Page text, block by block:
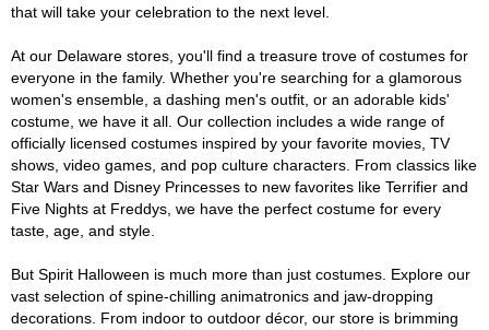
that will take your celebration to the next level.
At our Delaware stores, you'll find a treasure trove of costumes for
everyone in the family. Whether you're searching for a glamorous
women's ensemble, a dashing men's outfit, or an adorable kids'
costume, we have it all. Our collection includes a wide range of
officially licensed costumes inspired by your favorite movies, TV
shows, video games, and pop culture characters. From classics like
Star Wars and Disney Princesses to new favorites like Terrifier and
Five Nights at Freddys, we have the perfect costume for every
taste, age, and style.
But Spirit Halloween is much more than just costumes. Explore our
vast selection of spine-chilling animatronics and jaw-dropping
decorations. From indoor to outdoor décor, our store is brimming